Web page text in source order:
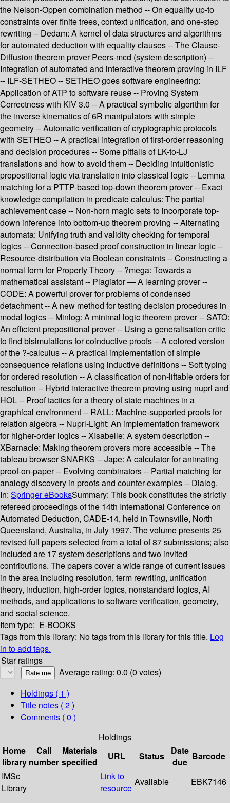
the Nelson-Oppen combination method -- On equality up-to
constraints over finite trees, context unification, and one-step
rewriting -- Dedam: A kernel of data structures and algorithms
for automated deduction with equality clauses -- The Clause-
Diffusion theorem prover Peers-mcd (system description) --
Integration of automated and interactive theorem proving in ILF
-- ILF-SETHEO -- SETHEO goes software engineering:
Application of ATP to software reuse -- Proving System
Correctness with KIV 3.0 -- A practical symbolic algorithm for
the inverse kinematics of 6R manipulators with simple
geometry -- Automatic verification of cryptographic protocols
with SETHEO -- A practical integration of first-order reasoning
and decision procedures -- Some pitfalls of LK-to-LJ
translations and how to avoid them -- Deciding intuitionistic
propositional logic via translation into classical logic -- Lemma
matching for a PTTP-based top-down theorem prover -- Exact
knowledge compilation in predicate calculus: The partial
achievement case -- Non-horn magic sets to incorporate top-
down inference into bottom-up theorem proving -- Alternating
automata: Unifying truth and validity checking for temporal
logics -- Connection-based proof construction in linear logic --
Resource-distribution via Boolean constraints -- Constructing a
normal form for Property Theory -- ?mega: Towards a
mathematical assistant -- Plagiator — A learning prover --
CODE: A powerful prover for problems of condensed
detachment -- A new method for testing decision procedures in
modal logics -- Minlog: A minimal logic theorem prover -- SATO:
An efficient prepositional prover -- Using a generalisation critic
to find bisimulations for coinductive proofs -- A colored version
of the ?-calculus -- A practical implementation of simple
consequence relations using inductive definitions -- Soft typing
for ordered resolution -- A classification of non-liftable orders for
resolution -- Hybrid interactive theorem proving using nuprl and
HOL -- Proof tactics for a theory of state machines in a
graphical environment -- RALL: Machine-supported proofs for
relation algebra -- Nuprl-Light: An implementation framework
for higher-order logics -- XIsabelle: A system description --
XBarnacle: Making theorem provers more accessible -- The
tableau browser SNARKS -- Jape: A calculator for animating
proof-on-paper -- Evolving combinators -- Partial matching for
analogy discovery in proofs and counter-examples -- Dialog.
In: Springer eBooksSummary: This book constitutes the strictly
refereed proceedings of the 14th International Conference on
Automated Deduction, CADE-14, held in Townsville, North
Queensland, Australia, in July 1997. The volume presents 25
revised full papers selected from a total of 87 submissions; also
included are 17 system descriptions and two invited
contributions. The papers cover a wide range of current issues
in the area including resolution, term rewriting, unification
theory, induction, high-order logics, nonstandard logics, AI
methods, and applications to software verification, geometry,
and social science.
Item type: E-BOOKS
Tags from this library: No tags from this library for this title. Log
in to add tags.
Star ratings
Average rating: 0.0 (0 votes)
Holdings ( 1 )
Title notes ( 2 )
Comments ( 0 )
Holdings
Home
library
Call
number
Materials
specified
URL Status
Date
due
Barcode
IMSc
Library
Link to
resource
Available EBK7146